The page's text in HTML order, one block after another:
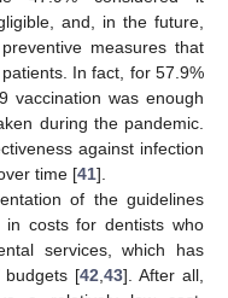
and, in the future,
measures that
In fact, for 57.9%
vaccination was enough
during the pandemic.
against infection
time [41].
of the guidelines
in costs for dentists who
services, which has
budgets [42 43]. After all,